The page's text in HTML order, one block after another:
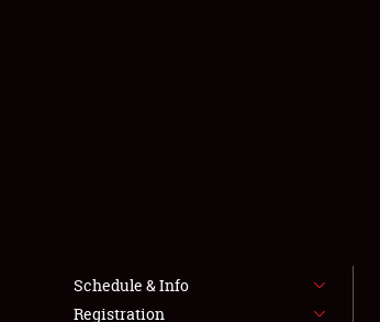
Schedule & Info
Registration